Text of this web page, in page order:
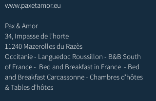
www.paxetamor.eu
Pax & Amor
34, Impasse de l'horte
11240 Mazerolles du Razès
Occitanie - Languedoc Roussillon - B&B South
of France - Bed and Breakfast in France - Bed
and Breakfast Carcassonne - Chambres d'hôtes
& Tables d'hôtes